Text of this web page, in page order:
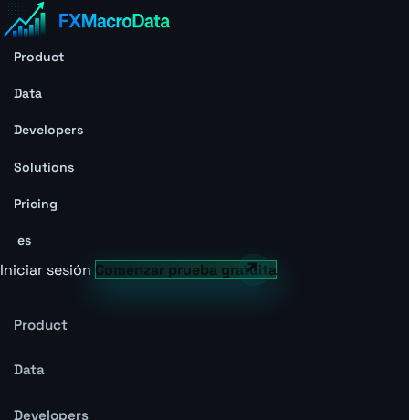
Product
Data
Developers
Solutions
Pricing
es
Iniciar sesión Comenzar prueba gratuita
Product
Data
Developers